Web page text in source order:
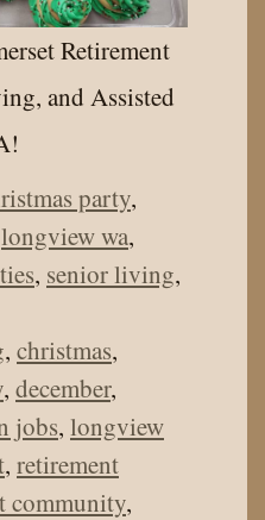
Retirement
and Assisted
party,
longview wa,
, senior living,
, christmas,
, december,
jobs, longview
, retirement
community,